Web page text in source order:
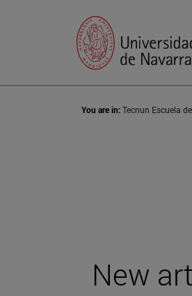
You are in:Tecnun Escuela
New